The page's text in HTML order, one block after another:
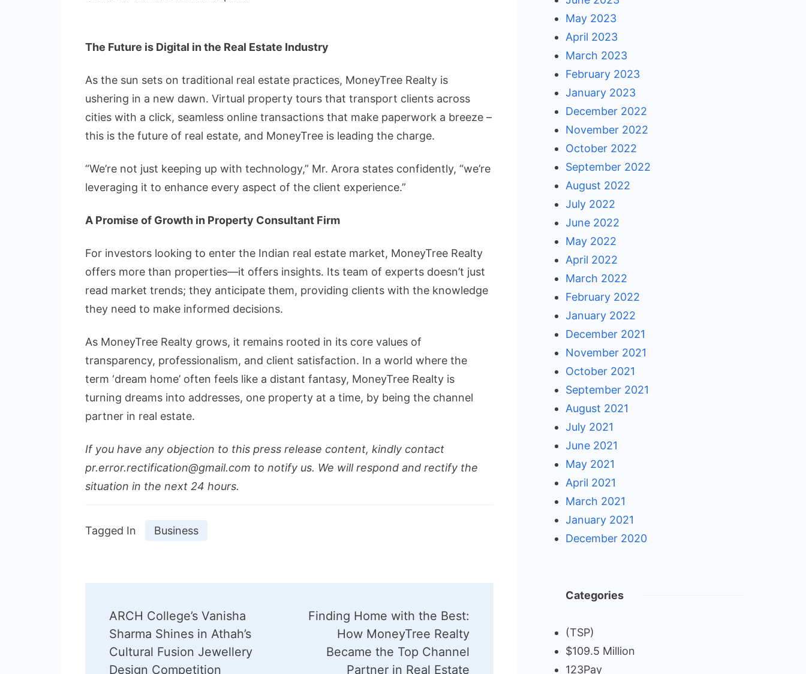
The Future is Digital in the Real Estate Industry
As the sun sets on traditional real estate practices, MoneyTree Realty is
ushering in a new dawn. Virtual property tours that transport clients across
cities with a click, seamless online transactions that make paperwork a breeze –
this is the future of real estate, and MoneyTree is leading the charge.
“We’re not just keeping up with technology,” Mr. Arora states confidently, “we’re
leveraging it to enhance every aspect of the client experience.”
A Promise of Growth in Property Consultant Firm
For investors looking to enter the Indian real estate market, MoneyTree Realty
offers more than properties—it offers insights. Its team of experts doesn’t just
read market trends; they anticipate them, providing clients with the knowledge
they need to make informed decisions.
As MoneyTree Realty grows, it remains rooted in its core values of
transparency, professionalism, and client satisfaction. In a world where the
term ‘dream home’ often feels like a distant fantasy, MoneyTree Realty is
turning dreams into addresses, one property at a time, by being the channel
partner in real estate.
If you have any objection to this press release content, kindly contact
pr.error.rectification@gmail.com to notify us. We will respond and rectify the
situation in the next 24 hours.
Tagged In Business
Navigation
ARCH College’s Vanisha
Sharma Shines in Athah’s
Cultural Fusion Jewellery
Design Competition
Finding Home with the Best:
How MoneyTree Realty
Became the Top Channel
Partner in Real Estate
May 2023
April 2023
March 2023
February 2023
January 2023
December 2022
November 2022
October 2022
September 2022
August 2022
July 2022
June 2022
May 2022
April 2022
March 2022
February 2022
January 2022
December 2021
November 2021
October 2021
September 2021
August 2021
July 2021
June 2021
May 2021
April 2021
March 2021
January 2021
December 2020
Categories
(TSP)
$109.5 Million
123Pay